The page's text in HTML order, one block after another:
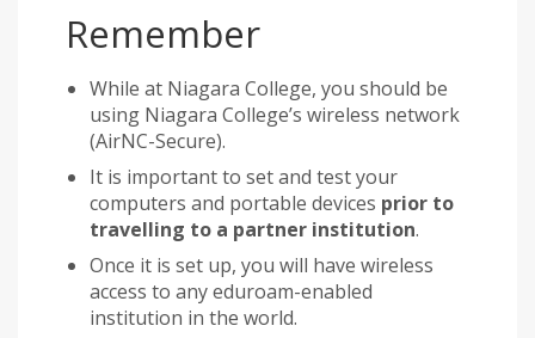
Remember
While at Niagara College, you should be
using Niagara College’s wireless network
(AirNC-Secure).
It is important to set and test your
computers and portable devices prior to
travelling to a partner institution.
Once it is set up, you will have wireless
access to any eduroam-enabled
institution in the world.